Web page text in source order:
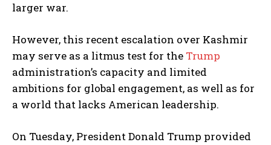
larger war.
However, this recent escalation over Kashmir
may serve as a litmus test for the Trump
administration’s capacity and limited
ambitions for global engagement, as well as for
a world that lacks American leadership.
On Tuesday, President Donald Trump provided